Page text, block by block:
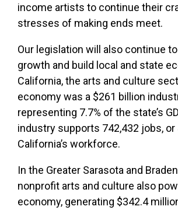
income artists to continue their
stresses of making ends meet.
Our legislation will also continue
growth and build local and state
California, the arts and culture
economy was a $261 billion
representing 7.7% of the state’s
industry supports 742,432 jobs, or
California’s workforce.
In the Greater Sarasota and
nonprofit arts and culture also
economy, generating $342.4